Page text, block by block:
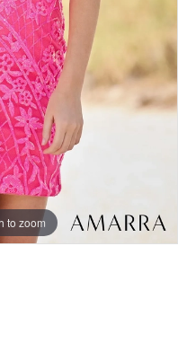
to zoom
to zoom